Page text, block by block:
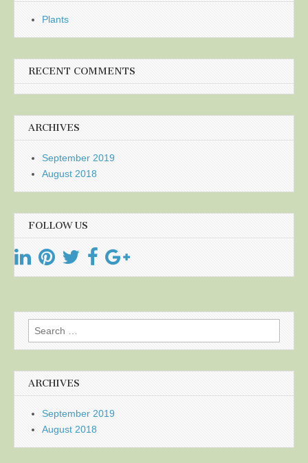
Plants
RECENT COMMENTS
ARCHIVES
September 2019
August 2018
FOLLOW US
Search
for:
ARCHIVES
September 2019
August 2018